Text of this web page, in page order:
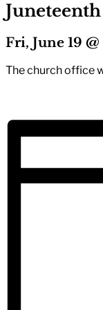
Fri, June 19
The church office